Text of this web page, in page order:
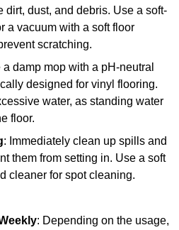
dirt, dust, and debris. Use a soft-
a vacuum with a soft floor
scratching.
a damp mop with a pH-neutral
designed for vinyl flooring.
water, as standing water
floor.
: Immediately clean up spills and
them from setting in. Use a soft
cleaner for spot cleaning.
: Depending on the usage,